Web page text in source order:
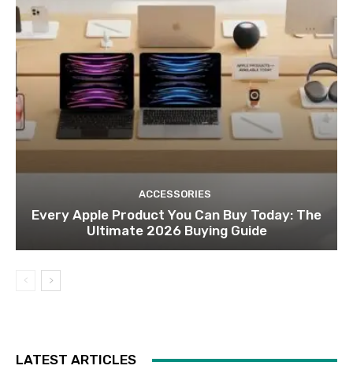
ACCESSORIES
Every Apple Product You Can Buy Today: The
Ultimate 2026 Buying Guide
LATEST ARTICLES